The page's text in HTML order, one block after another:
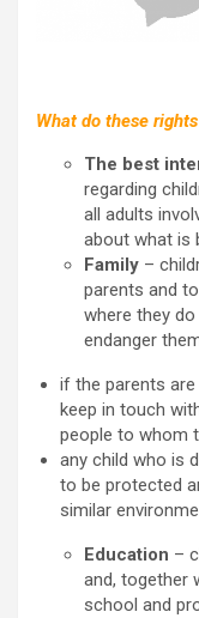
What do these
The best
regarding
all adults
about what is
Family –
parents and
where they
endanger
if the parents
keep in touch
people to whom
any child who is
to be protected
similar
Education –
and, together
school and